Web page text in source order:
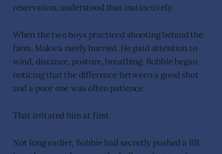
reservation, understood that instinctively.
When the two boys practiced shooting behind the
farm, Makwa rarely hurried. He paid attention to
wind, distance, posture, breathing. Bobbie began
noticing that the difference between a good shot
and a poor one was often patience.
That irritated him at first.
Not long earlier, Bobbie had secretly pushed a BB